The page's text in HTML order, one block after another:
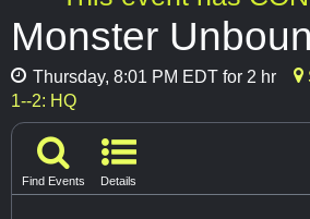
Monster
Thursday, 8:01 PM EDT for 2 hr
1--2: HQ
Find Events Details